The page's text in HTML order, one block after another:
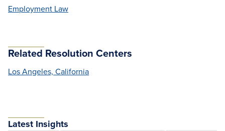
Employment Law
Related Resolution Centers
Los Angeles, California
Latest Insights